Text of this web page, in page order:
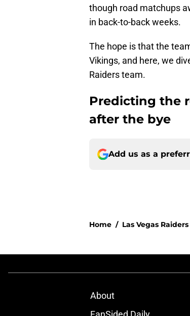
though road matchups
in back-to-back weeks.
The hope is that the
Vikings, and here, we
Raiders team.
Predicting the
after the bye
Add us as a
Home / Las Vegas
About